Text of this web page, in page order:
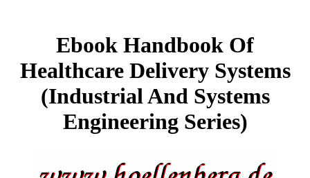
Ebook Handbook Of
Healthcare Delivery Systems
(Industrial And Systems
Engineering Series)